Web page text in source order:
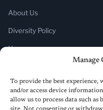
Manage
To provide the best experience,
and/or access device
allow us to process data such
About Us
Diversity Policy
Home
SUBSCRIBE
Newsletter (Substack)